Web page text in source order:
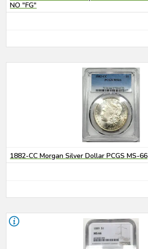
NO "FG"
1882-CC Morgan Silver Dollar PCGS MS-66